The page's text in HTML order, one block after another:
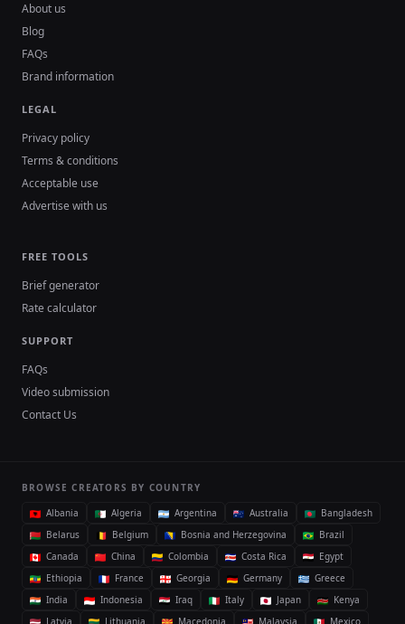
About us
Blog
FAQs
Brand information
LEGAL
Privacy policy
Terms & conditions
Acceptable use
Advertise with us
FREE TOOLS
Brief generator
Rate calculator
SUPPORT
FAQs
Video submission
Contact Us
BROWSE CREATORS BY COUNTRY
Albania
Algeria Argentina Australia
Bangladesh
Belarus
Belgium Bosnia and Herzegovina
Brazil
Canada
China Colombia Costa Rica
Egypt
Ethiopia
France Georgia Germany
Greece
India
Indonesia Iraq Italy Japan
Kenya